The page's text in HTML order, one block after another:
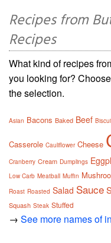
Recipes from
Recipes
What kind of recipes
you looking for?
the selection.
Asian Bacons Baked Beef
Casserole Cauliflower Cheese
Cranberry Cream Dumplings
Low Carb Meatball Muffin
Roast Roasted Salad Sauce
Squash Steak Stuffed
→ See more names of